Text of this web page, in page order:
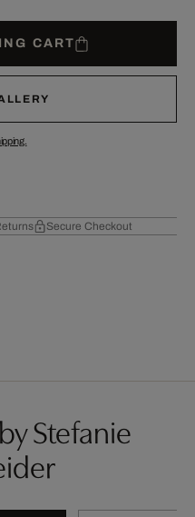
CART
Secure Checkout
Stefanie